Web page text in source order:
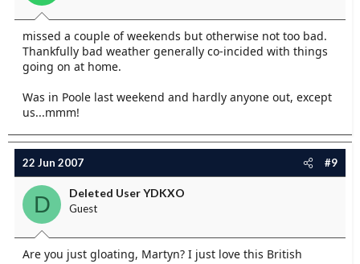
missed a couple of weekends but otherwise not too bad.
Thankfully bad weather generally co-incided with things
going on at home.
Was in Poole last weekend and hardly anyone out, except
us...mmm!
22 Jun 2007 #9
D Deleted User YDKXO
Guest
Are you just gloating, Martyn? I just love this British